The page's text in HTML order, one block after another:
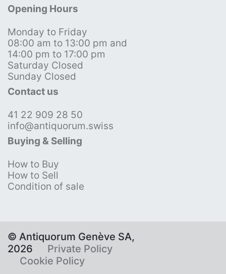
Opening Hours
Monday to Friday
08:00 am to 13:00 pm and
14:00 pm to 17:00 pm
Saturday Closed
Sunday Closed
Contact us
41 22 909 28 50
info@antiquorum.swiss
Buying & Selling
How to Buy
How to Sell
Condition of sale
© Antiquorum Genève SA,
2026
Private Policy
Cookie Policy